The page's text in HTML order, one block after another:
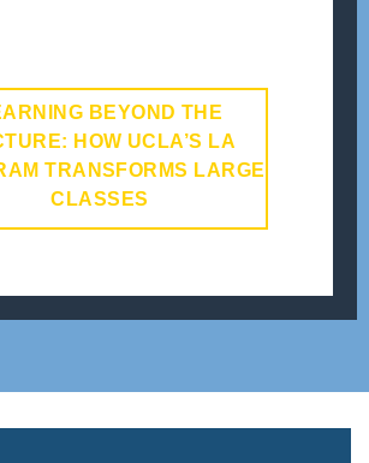
BEYOND THE
HOW UCLA’S LA
TRANSFORMS LARGE
CLASSES